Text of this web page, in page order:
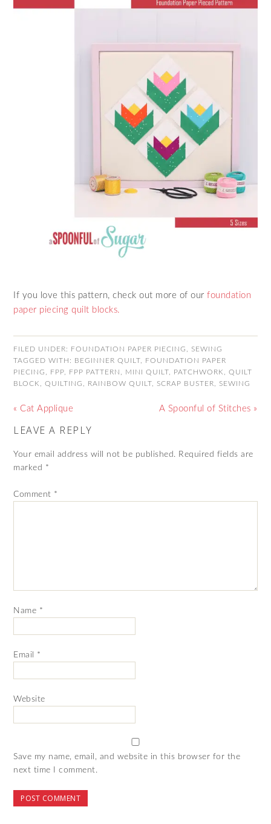
If you love this pattern, check out more of our foundation
paper piecing quilt blocks.
FILED UNDER: FOUNDATION PAPER PIECING
SEWING
TAGGED WITH: BEGINNER QUILT
FOUNDATION PAPER
PIECING
FPP FPP PATTERN MINI QUILT PATCHWORK ,QUILT
BLOCK
,QUILTING RAINBOW QUILT SCRAP BUSTER SEWING
« Cat Applique A Spoonful of Stitches »
LEAVE A REPLY
Your email address will not be published. Required fields are
marked *
Comment *
Name *
Email *
Website
Save my name, email, and website in this browser for the
next time I comment.